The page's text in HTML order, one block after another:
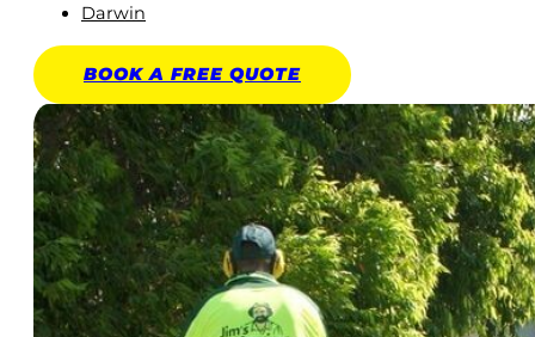
Darwin
BOOK A FREE QUOTE